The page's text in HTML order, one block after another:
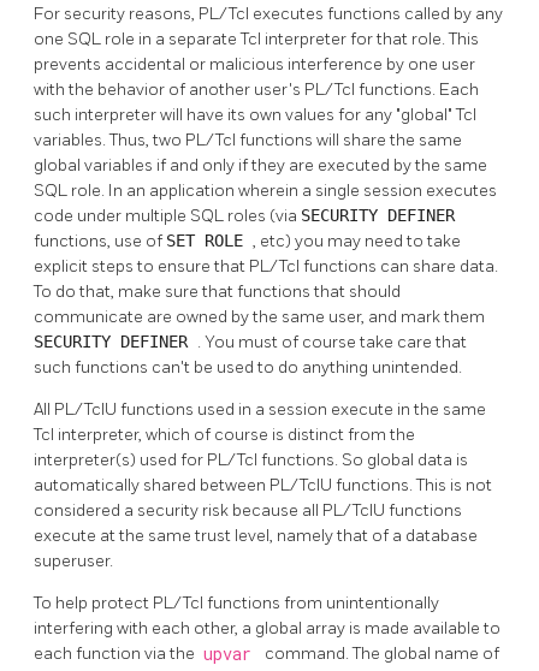
For security reasons, PL/Tcl executes functions called by any
one SQL role in a separate Tcl interpreter for that role. This
prevents accidental or malicious interference by one user
with the behavior of another user's PL/Tcl functions. Each
such interpreter will have its own values for any "global"Tcl
variables. Thus, two PL/Tcl functions will share the same
global variables if and only if they are executed by the same
SQL role. In an application wherein a single session executes
code under multiple SQL roles (via SECURITY DEFINER
functions, use of SET ROLE , etc) you may need to take
explicit steps to ensure that PL/Tcl functions can share data.
To do that, make sure that functions that should
communicate are owned by the same user, and mark them
SECURITY DEFINER . You must of course take care that
such functions can't be used to do anything unintended.
All PL/TclU functions used in a session execute in the same
Tcl interpreter, which of course is distinct from the
interpreter(s) used for PL/Tcl functions. So global data is
automatically shared between PL/TclU functions. This is not
considered a security risk because all PL/TclU functions
execute at the same trust level, namely that of a database
superuser.
To help protect PL/Tcl functions from unintentionally
interfering with each other, a global array is made available to
each function via the upvar
command. The global name of